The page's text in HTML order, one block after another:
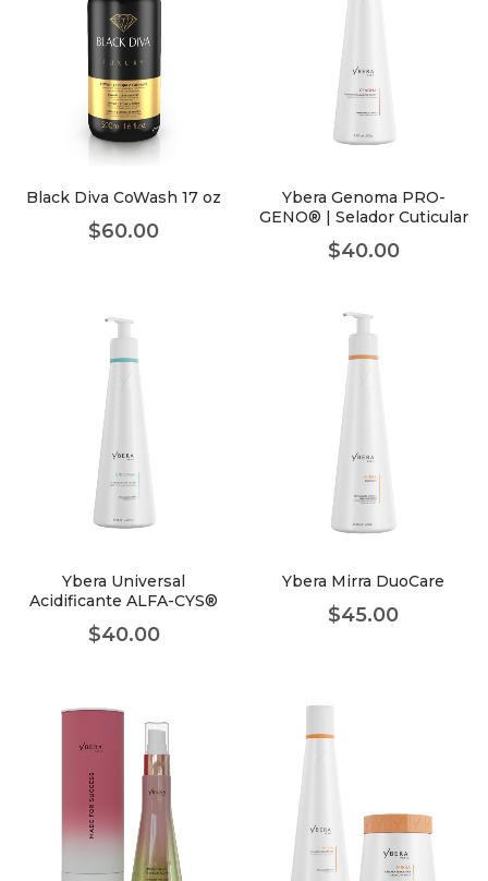
Black Diva CoWash 17 oz
$60.00
Ybera Genoma PRO-
GENO® | Selador Cuticular
$40.00
Ybera Universal
Acidificante ALFA-CYS®
$40.00
Ybera Mirra DuoCare
$45.00